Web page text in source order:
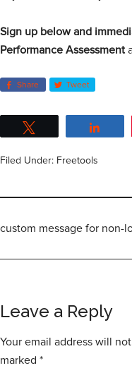
Sign up below and
Performance Assessment
Share Tweet
Filed Under: Freetools
custom message for non-
Leave a Reply
Your email address will
marked *